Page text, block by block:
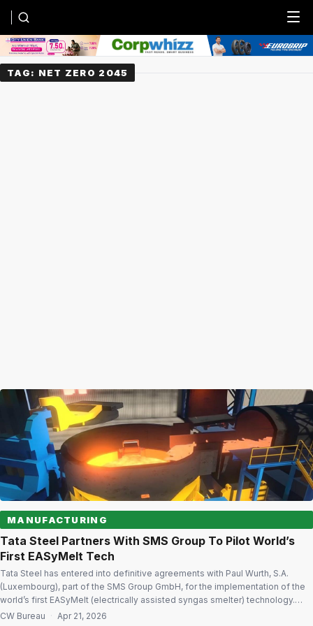
Menu
TAG: NET ZERO 2045
MANUFACTURING
Tata Steel Partners With SMS Group To Pilot World’s
First EASyMelt Tech
Tata Steel has entered into definitive agreements with Paul Wurth, S.A.
(Luxembourg), part of the SMS Group GmbH, for the implementation of the
world’s first EASyMelt (electrically assisted syngas smelter) technology.
Decarbonisation potential EASyMelt offers a highly resource-flexible
CW Bureau · Apr 21, 2026